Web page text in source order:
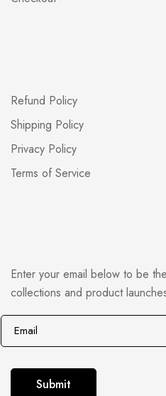
Refund Policy
Shipping Policy
Privacy Policy
Terms of Service
Enter your email below to be
collections and product
E
m
Submit